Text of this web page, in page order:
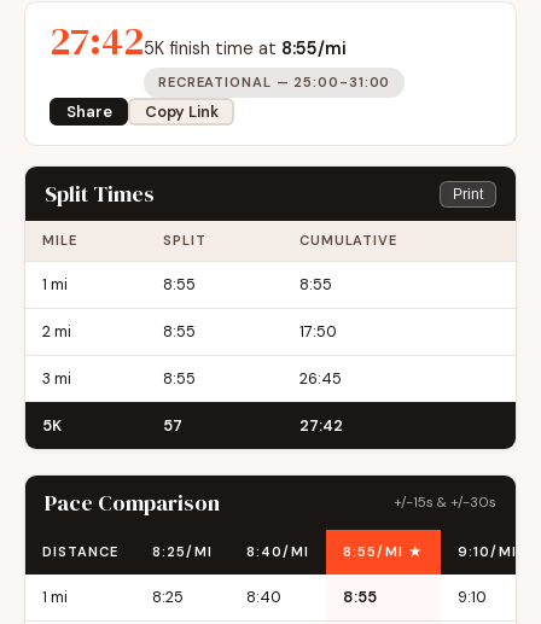
27:425K finish time at 8:55/mi
RECREATIONAL — 25:00-31:00
Share Copy Link
Split Times Print
MILE SPLIT CUMULATIVE
1 mi 8:55 8:55
2 mi 8:55 17:50
3 mi 8:55 26:45
5K 57 27:42
Pace Comparison +/-15s & +/-30s
DISTANCE 8:25/MI 8:40/MI 8:55/MI ★ 9:10/MI
1 mi 8:25 8:40 8:55 9:10